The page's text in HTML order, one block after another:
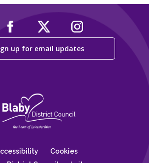
up for email updates
Cookies